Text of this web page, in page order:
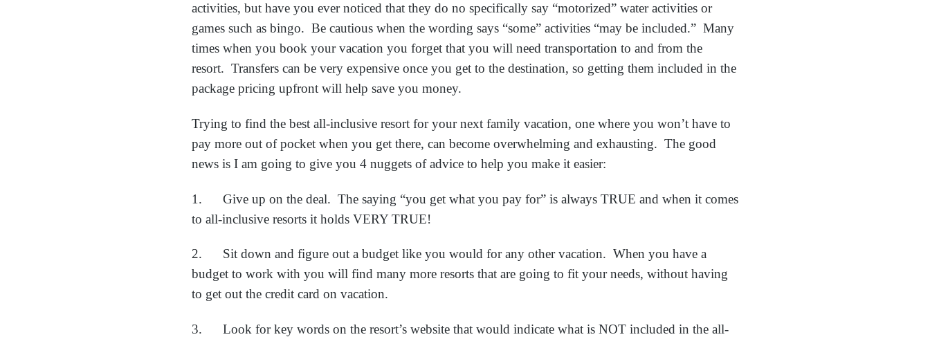
activities, but have you ever noticed that they do no specifically say “motorized” water activities or
games such as bingo. Be cautious when the wording says “some” activities “may be included.” Many
times when you book your vacation you forget that you will need transportation to and from the
resort. Transfers can be very expensive once you get to the destination, so getting them included in the
package pricing upfront will help save you money.
Trying to find the best all-inclusive resort for your next family vacation, one where you won’t have to
pay more out of pocket when you get there, can become overwhelming and exhausting. The good
news is I am going to give you 4 nuggets of advice to help you make it easier:
1. Give up on the deal. The saying “you get what you pay for” is always TRUE and when it comes
to all-inclusive resorts it holds VERY TRUE!
2. Sit down and figure out a budget like you would for any other vacation. When you have a
budget to work with you will find many more resorts that are going to fit your needs, without having
to get out the credit card on vacation.
3. Look for key words on the resort’s website that would indicate what is NOT included in the all-